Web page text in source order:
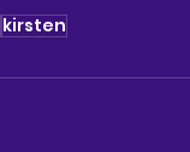
kirsten